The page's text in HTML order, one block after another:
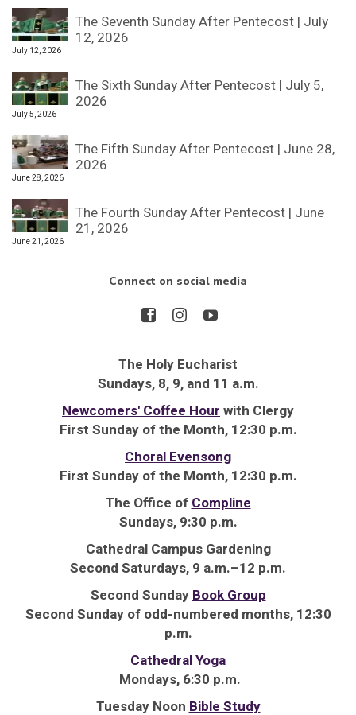
The Seventh Sunday After Pentecost | July
12, 2026
July 12, 2026
The Sixth Sunday After Pentecost | July 5,
2026
July 5, 2026
The Fifth Sunday After Pentecost | June 28,
2026
June 28, 2026
The Fourth Sunday After Pentecost | June
21, 2026
June 21, 2026
Connect on social media
The Holy Eucharist
Sundays, 8, 9, and 11 a.m.
Newcomers' Coffee Hour with Clergy
First Sunday of the Month, 12:30 p.m.
Choral Evensong
First Sunday of the Month, 12:30 p.m.
The Office of Compline
Sundays, 9:30 p.m.
Cathedral Campus Gardening
Second Saturdays, 9 a.m.–12 p.m.
Second Sunday Book Group
Second Sunday of odd-numbered months, 12:30
p.m.
Cathedral Yoga
Mondays, 6:30 p.m.
Tuesday Noon Bible Study